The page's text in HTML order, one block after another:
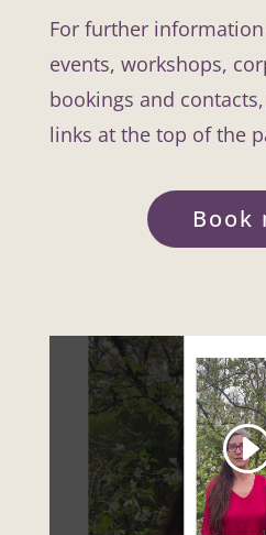
For further
events, workshops,
bookings and
links at the top of the
Book